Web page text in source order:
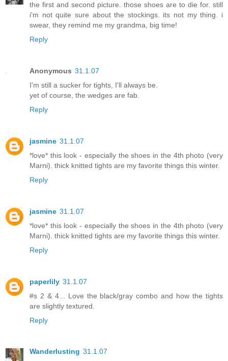
the first and second picture. those shoes are to die for. still
i'm not quite sure about the stockings. its not my thing. i
swear, they remind me my grandma, big time!
Reply
Anonymous 31.1.07
I'm still a sucker for tights, I'll always be.
yet of course, the wedges are fab.
Reply
jasmine 31.1.07
*love* this look - especially the shoes in the 4th photo (very
Marni). thick knitted tights are my favorite things this winter.
Reply
jasmine 31.1.07
*love* this look - especially the shoes in the 4th photo (very
Marni). thick knitted tights are my favorite things this winter.
Reply
paperlily 31.1.07
#s 2 & 4... Love the black/gray combo and how the tights
are slightly textured.
Reply
Wanderlusting 31.1.07